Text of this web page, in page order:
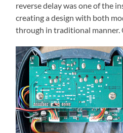
reverse delay was one of the
creating a design with both
through in traditional